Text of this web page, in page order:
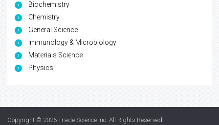
Biochemistry
Chemistry
General Science
Immunology & Microbiology
Materials Science
Physics
Copyright © 2026 Trade Science Inc. All Rights Reserved.